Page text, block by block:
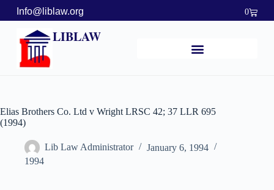
Info@liblaw.org 0
LIBLAW
Elias Brothers Co. Ltd v Wright LRSC 42; 37 LLR 695
(1994)
Lib Law Administrator
January 6, 1994
1994